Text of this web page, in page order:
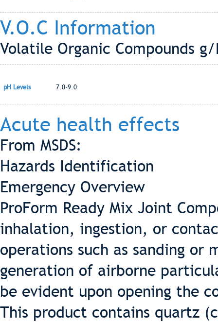
V.O.C Information
Volatile Organic Compounds
pH Levels 7.0-9.0
Acute health effects
From MSDS:
Hazards Identification
Emergency Overview
ProForm Ready Mix Joint
inhalation, ingestion, or
operations such as sanding or
generation of airborne
be evident upon opening the
This product contains quartz